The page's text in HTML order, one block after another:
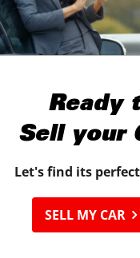
Ready
Sell your
Let's find its
SELL MY CAR